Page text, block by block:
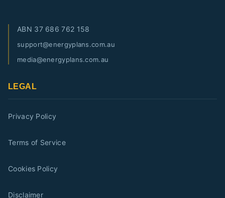
ABN 37 686 762 158
support@energyplans.com.au
media@energyplans.com.au
LEGAL
Privacy Policy
Terms of Service
Cookies Policy
Disclaimer